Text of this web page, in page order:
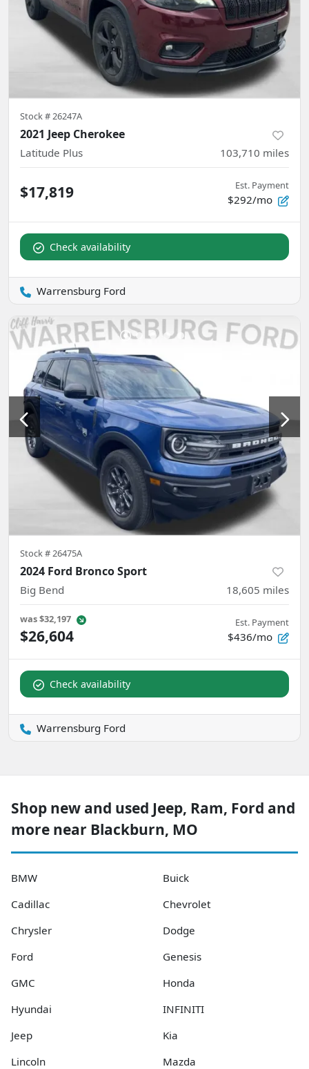
Stock #26247A
2021 Jeep Cherokee
Latitude Plus 103,710 miles
$17,819 Est. Payment
$292/mo
Check availability
Warrensburg Ford
Stock #26475A
2024 Ford Bronco Sport
Big Bend 18,605 miles
was$32,197
$26,604
Est. Payment
$436/mo
Check availability
Warrensburg Ford
Shop new and used Jeep, Ram, Ford and
more near Blackburn, MO
BMW
Buick
Cadillac
Chevrolet
Chrysler
Dodge
Ford
Genesis
GMC
Honda
Hyundai
INFINITI
Jeep
Kia
Lincoln
Mazda